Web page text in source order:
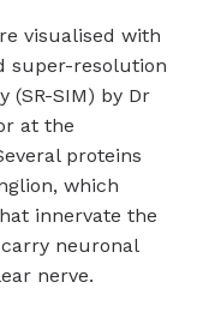
visualised with
super-resolution
SIM) by Dr
at the
proteins
which
innervate the
neuronal
nerve.